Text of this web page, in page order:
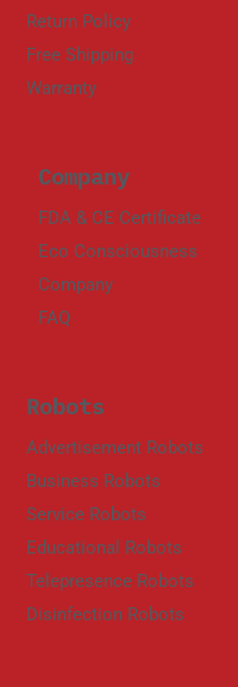
Return Policy
Free Shipping
Warranty
Company
FDA & CE Certificate
Eco Consciousness
Company
FAQ
Robots
Advertisement Robots
Business Robots
Service Robots
Educational Robots
Telepresence Robots
Disinfection Robots